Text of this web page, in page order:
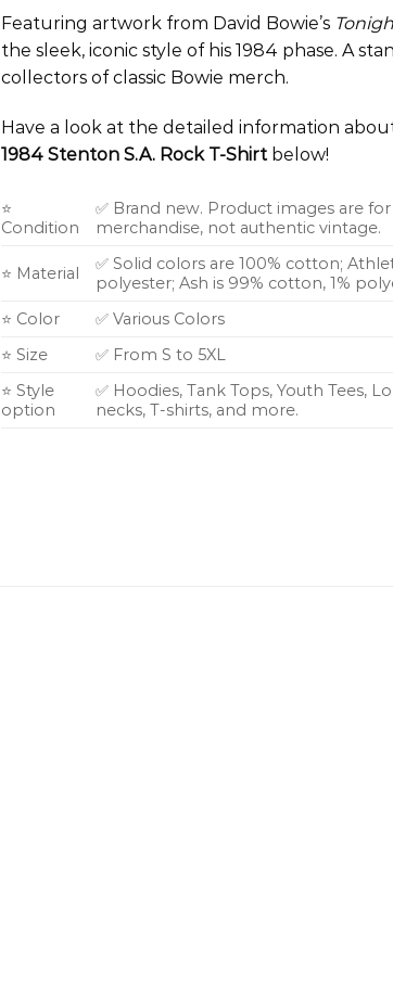
Featuring artwork from David Bowie’s
the sleek, iconic style of his 1984 phase. A
collectors of classic Bowie merch.
Have a look at the detailed information
1984 Stenton S.A. Rock T-Shirt below!
⭐
Condition
✅ Brand new. Product images are
merchandise, not authentic vintage.
⭐ Material
✅ Solid colors are 100% cotton;
polyester; Ash is 99% cotton, 1%
⭐ Color
✅ Various Colors
⭐ Size
✅ From S to 5XL
⭐ Style
option
✅ Hoodies, Tank Tops, Youth Tees,
necks, T-shirts, and more.